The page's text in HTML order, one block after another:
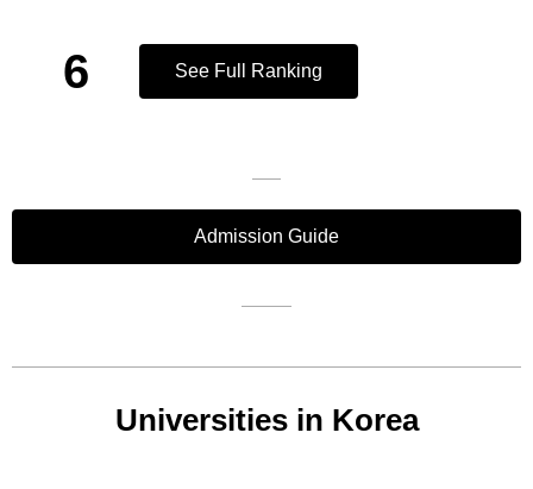
6 See Full Ranking
Admission Guide
Universities in Korea